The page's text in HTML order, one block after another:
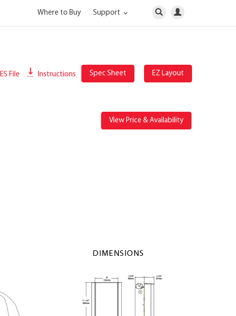
Where to Buy Support
IES File Instructions Spec Sheet EZ Layout
View Price & Availability
DIMENSIONS